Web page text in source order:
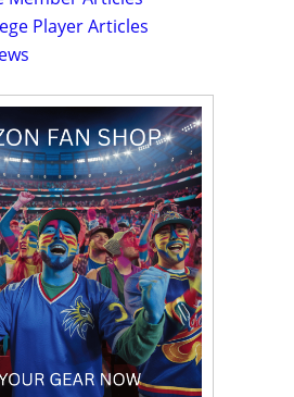
Player Articles